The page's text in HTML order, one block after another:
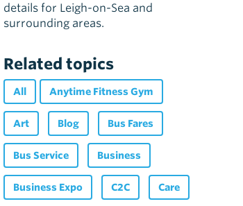
details for Leigh-on-Sea and
surrounding areas.
Related topics
All Anytime Fitness Gym
Art Blog Bus Fares
Bus Service Business
Business Expo C2C Care